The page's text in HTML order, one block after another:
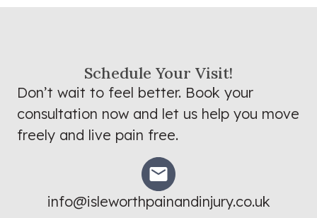
Schedule Your Visit!
Don’t wait to feel better. Book your
consultation now and let us help you move
freely and live pain free.
info@isleworthpainandinjury.co.uk